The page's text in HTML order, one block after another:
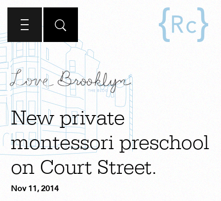
New private
montessori preschool
on Court Street.
Nov 11, 2014